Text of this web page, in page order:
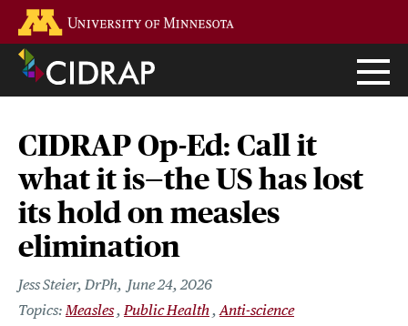
main
content
CIDRAP Op-Ed: Call it
what it is—the US has lost
its hold on measles
elimination
Jess Steier, DrPh
June 24, 2026
Measles Public Health Anti-science